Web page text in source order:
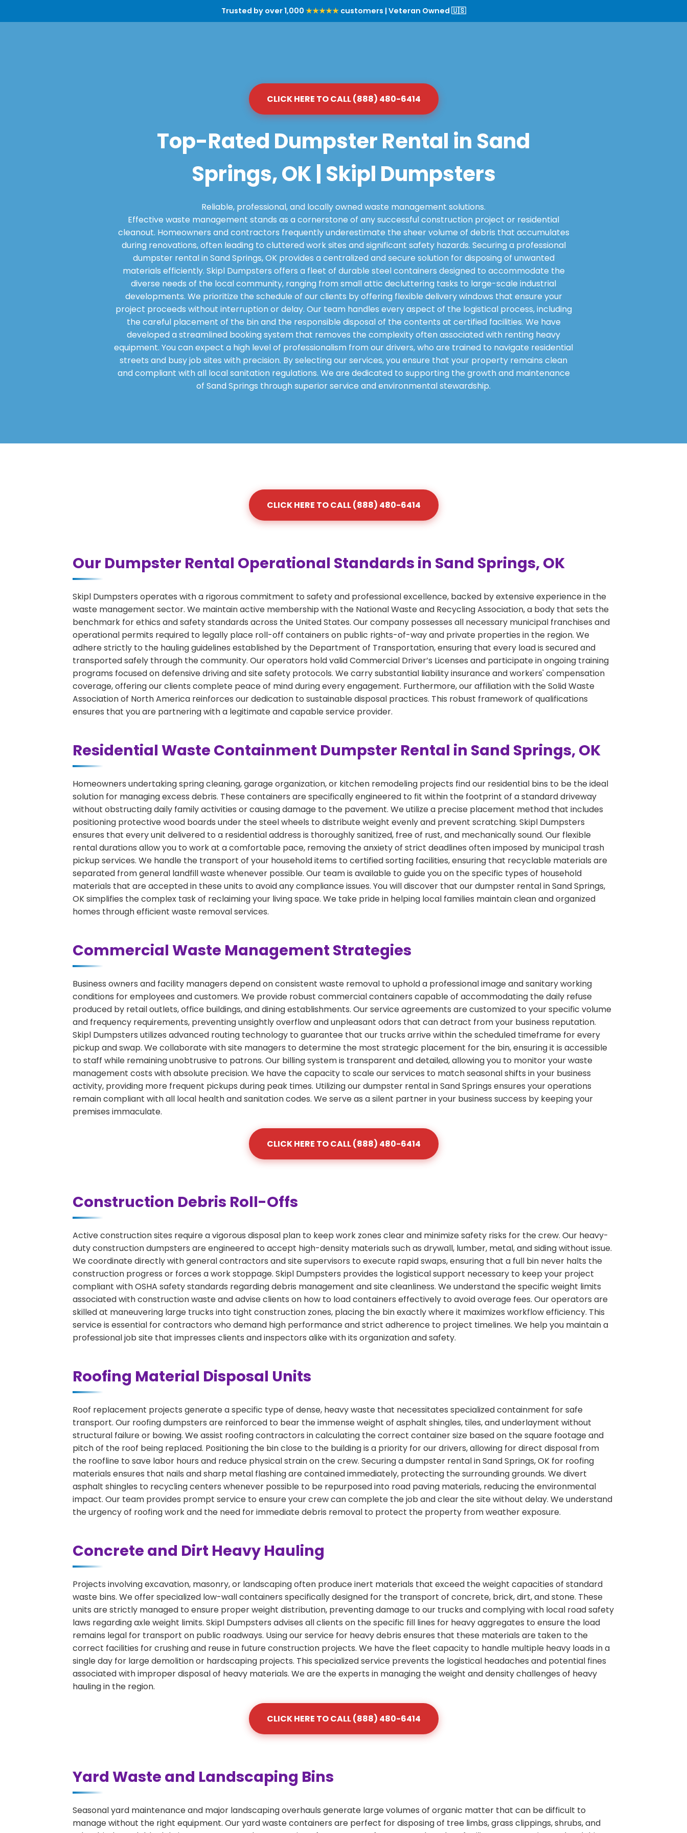
Trusted by over 1,000 ★★★★★ customers | Veteran Owned 🇺🇸
CLICK HERE TO CALL (888) 480-6414
Top-Rated Dumpster Rental in Sand
Springs, OK | Skipl Dumpsters
Reliable, professional, and locally owned waste management solutions.
Effective waste management stands as a cornerstone of any successful construction project or residential
cleanout. Homeowners and contractors frequently underestimate the sheer volume of debris that accumulates
during renovations, often leading to cluttered work sites and significant safety hazards. Securing a professional
dumpster rental in Sand Springs, OK provides a centralized and secure solution for disposing of unwanted
materials efficiently. Skipl Dumpsters offers a fleet of durable steel containers designed to accommodate the
diverse needs of the local community, ranging from small attic decluttering tasks to large-scale industrial
developments. We prioritize the schedule of our clients by offering flexible delivery windows that ensure your
project proceeds without interruption or delay. Our team handles every aspect of the logistical process, including
the careful placement of the bin and the responsible disposal of the contents at certified facilities. We have
developed a streamlined booking system that removes the complexity often associated with renting heavy
equipment. You can expect a high level of professionalism from our drivers, who are trained to navigate residential
streets and busy job sites with precision. By selecting our services, you ensure that your property remains clean
and compliant with all local sanitation regulations. We are dedicated to supporting the growth and maintenance
of Sand Springs through superior service and environmental stewardship.
CLICK HERE TO CALL (888) 480-6414
Our Dumpster Rental Operational Standards in Sand Springs, OK
Skipl Dumpsters operates with a rigorous commitment to safety and professional excellence, backed by extensive experience in the
waste management sector. We maintain active membership with the National Waste and Recycling Association, a body that sets the
benchmark for ethics and safety standards across the United States. Our company possesses all necessary municipal franchises and
operational permits required to legally place roll-off containers on public rights-of-way and private properties in the region. We
adhere strictly to the hauling guidelines established by the Department of Transportation, ensuring that every load is secured and
transported safely through the community. Our operators hold valid Commercial Driver’s Licenses and participate in ongoing training
programs focused on defensive driving and site safety protocols. We carry substantial liability insurance and workers' compensation
coverage, offering our clients complete peace of mind during every engagement. Furthermore, our affiliation with the Solid Waste
Association of North America reinforces our dedication to sustainable disposal practices. This robust framework of qualifications
ensures that you are partnering with a legitimate and capable service provider.
Residential Waste Containment Dumpster Rental in Sand Springs, OK
Homeowners undertaking spring cleaning, garage organization, or kitchen remodeling projects find our residential bins to be the ideal
solution for managing excess debris. These containers are specifically engineered to fit within the footprint of a standard driveway
without obstructing daily family activities or causing damage to the pavement. We utilize a precise placement method that includes
positioning protective wood boards under the steel wheels to distribute weight evenly and prevent scratching. Skipl Dumpsters
ensures that every unit delivered to a residential address is thoroughly sanitized, free of rust, and mechanically sound. Our flexible
rental durations allow you to work at a comfortable pace, removing the anxiety of strict deadlines often imposed by municipal trash
pickup services. We handle the transport of your household items to certified sorting facilities, ensuring that recyclable materials are
separated from general landfill waste whenever possible. Our team is available to guide you on the specific types of household
materials that are accepted in these units to avoid any compliance issues. You will discover that our dumpster rental in Sand Springs,
OK simplifies the complex task of reclaiming your living space. We take pride in helping local families maintain clean and organized
homes through efficient waste removal services.
Commercial Waste Management Strategies
Business owners and facility managers depend on consistent waste removal to uphold a professional image and sanitary working
conditions for employees and customers. We provide robust commercial containers capable of accommodating the daily refuse
produced by retail outlets, office buildings, and dining establishments. Our service agreements are customized to your specific volume
and frequency requirements, preventing unsightly overflow and unpleasant odors that can detract from your business reputation.
Skipl Dumpsters utilizes advanced routing technology to guarantee that our trucks arrive within the scheduled timeframe for every
pickup and swap. We collaborate with site managers to determine the most strategic placement for the bin, ensuring it is accessible
to staff while remaining unobtrusive to patrons. Our billing system is transparent and detailed, allowing you to monitor your waste
management costs with absolute precision. We have the capacity to scale our services to match seasonal shifts in your business
activity, providing more frequent pickups during peak times. Utilizing our dumpster rental in Sand Springs ensures your operations
remain compliant with all local health and sanitation codes. We serve as a silent partner in your business success by keeping your
premises immaculate.
CLICK HERE TO CALL (888) 480-6414
Construction Debris Roll-Offs
Active construction sites require a vigorous disposal plan to keep work zones clear and minimize safety risks for the crew. Our heavy-
duty construction dumpsters are engineered to accept high-density materials such as drywall, lumber, metal, and siding without issue.
We coordinate directly with general contractors and site supervisors to execute rapid swaps, ensuring that a full bin never halts the
construction progress or forces a work stoppage. Skipl Dumpsters provides the logistical support necessary to keep your project
compliant with OSHA safety standards regarding debris management and site cleanliness. We understand the specific weight limits
associated with construction waste and advise clients on how to load containers effectively to avoid overage fees. Our operators are
skilled at maneuvering large trucks into tight construction zones, placing the bin exactly where it maximizes workflow efficiency. This
service is essential for contractors who demand high performance and strict adherence to project timelines. We help you maintain a
professional job site that impresses clients and inspectors alike with its organization and safety.
Roofing Material Disposal Units
Roof replacement projects generate a specific type of dense, heavy waste that necessitates specialized containment for safe
transport. Our roofing dumpsters are reinforced to bear the immense weight of asphalt shingles, tiles, and underlayment without
structural failure or bowing. We assist roofing contractors in calculating the correct container size based on the square footage and
pitch of the roof being replaced. Positioning the bin close to the building is a priority for our drivers, allowing for direct disposal from
the roofline to save labor hours and reduce physical strain on the crew. Securing a dumpster rental in Sand Springs, OK for roofing
materials ensures that nails and sharp metal flashing are contained immediately, protecting the surrounding grounds. We divert
asphalt shingles to recycling centers whenever possible to be repurposed into road paving materials, reducing the environmental
impact. Our team provides prompt service to ensure your crew can complete the job and clear the site without delay. We understand
the urgency of roofing work and the need for immediate debris removal to protect the property from weather exposure.
Concrete and Dirt Heavy Hauling
Projects involving excavation, masonry, or landscaping often produce inert materials that exceed the weight capacities of standard
waste bins. We offer specialized low-wall containers specifically designed for the transport of concrete, brick, dirt, and stone. These
units are strictly managed to ensure proper weight distribution, preventing damage to our trucks and complying with local road safety
laws regarding axle weight limits. Skipl Dumpsters advises all clients on the specific fill lines for heavy aggregates to ensure the load
remains legal for transport on public roadways. Using our service for heavy debris ensures that these materials are taken to the
correct facilities for crushing and reuse in future construction projects. We have the fleet capacity to handle multiple heavy loads in a
single day for large demolition or hardscaping projects. This specialized service prevents the logistical headaches and potential fines
associated with improper disposal of heavy materials. We are the experts in managing the weight and density challenges of heavy
hauling in the region.
CLICK HERE TO CALL (888) 480-6414
Yard Waste and Landscaping Bins
Seasonal yard maintenance and major landscaping overhauls generate large volumes of organic matter that can be difficult to
manage without the right equipment. Our yard waste containers are perfect for disposing of tree limbs, grass clippings, shrubs, and